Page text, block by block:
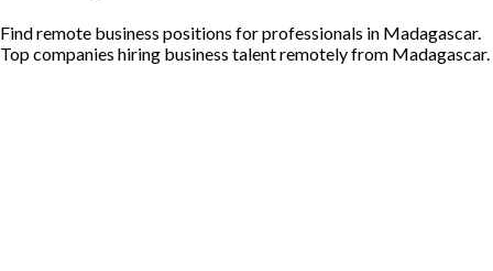
Find remote business positions for professionals in Madagascar.
Top companies hiring business talent remotely from Madagascar.